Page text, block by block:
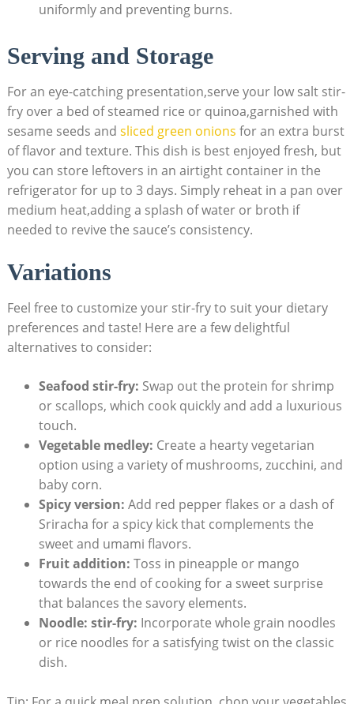
uniformly and preventing burns.
Serving and Storage
For an eye-catching presentation,serve your low salt stir-
fry over a bed of steamed rice or quinoa,garnished with
sesame seeds and sliced green onions for an extra burst
of flavor and texture. This dish is best enjoyed fresh, but
you can store leftovers in an airtight container in the
refrigerator for up to 3 days. Simply reheat in a pan over
medium heat,adding a splash of water or broth if
needed to revive the sauce’s consistency.
Variations
Feel free to customize your stir-fry to suit your dietary
preferences and taste! Here are a few delightful
alternatives to consider:
Seafood stir-fry: Swap out the protein for shrimp
or scallops, which cook quickly and add a luxurious
touch.
Vegetable medley: Create a hearty vegetarian
option using a variety of mushrooms, zucchini, and
baby corn.
Spicy version: Add red pepper flakes or a dash of
Sriracha for a spicy kick that complements the
sweet and umami flavors.
Fruit addition: Toss in pineapple or mango
towards the end of cooking for a sweet surprise
that balances the savory elements.
Noodle: stir-fry: Incorporate whole grain noodles
or rice noodles for a satisfying twist on the classic
dish.